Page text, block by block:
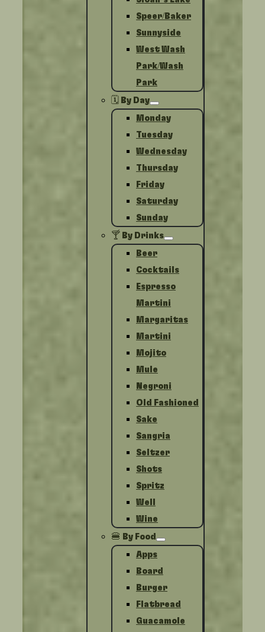
Speer/Baker
Sunnyside
West Wash
Park/Wash
Park
🗓️ By Day
Monday
Tuesday
Wednesday
Thursday
Friday
Saturday
Sunday
🍸 By Drinks
Beer
Cocktails
Espresso
Martini
Margaritas
Martini
Mojito
Mule
Negroni
Old Fashioned
Sake
Sangria
Seltzer
Shots
Spritz
Well
Wine
🍔 By Food
Apps
Board
Burger
Flatbread
Guacamole